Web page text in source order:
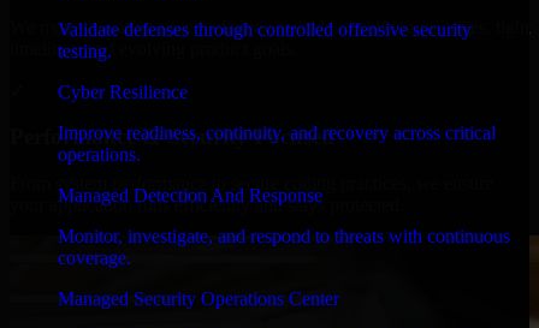
Validate defenses through controlled offensive security
testing.
Cyber Resilience
Improve readiness, continuity, and recovery across critical
operations.
Managed Detection And Response
Monitor, investigate, and respond to threats with continuous
coverage.
Managed Security Operations Center
We move at startup speed adapting quickly to shifting priorities, tight
timelines, and evolving product goals.
Performance & Security Focused
your application runs efficiently and stays protected.